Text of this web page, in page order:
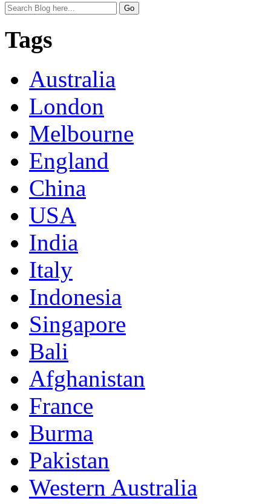
Tags
Australia
London
Melbourne
England
China
USA
India
Italy
Indonesia
Singapore
Bali
Afghanistan
France
Burma
Pakistan
Western Australia